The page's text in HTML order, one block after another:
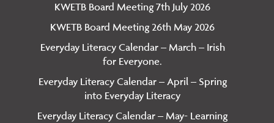
KWETB Board Meeting 7th July 2026
KWETB Board Meeting 26th May 2026
Everyday Literacy Calendar – March – Irish
for Everyone.
Everyday Literacy Calendar – April – Spring
into Everyday Literacy
Everyday Literacy Calendar – May- Learning